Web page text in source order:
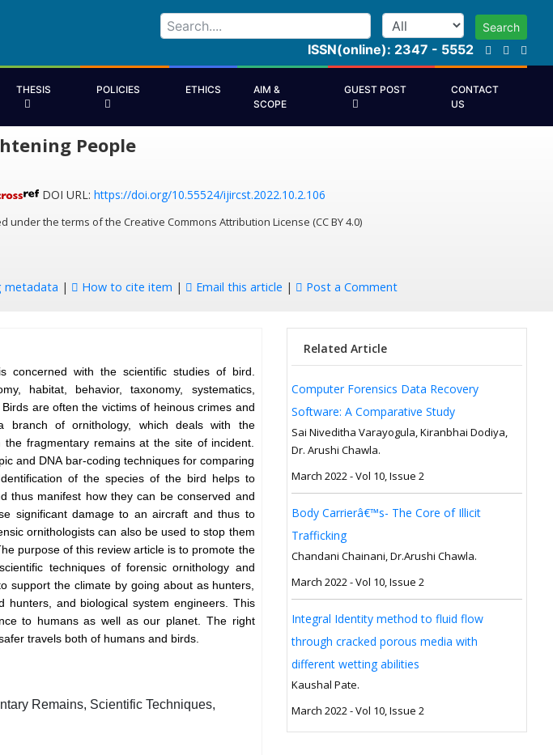
Search
ISSN(online): 2347 - 5552
THESIS POLICIES ETHICS
AIM &
SCOPE
GUEST POST
CONTACT
US
People
DOI URL: https://doi.org/10.55524/ijircst.2022.10.2.106
the terms of the Creative Commons Attribution License (CC BY 4.0)
metadata | How to cite item | Email this article | Post a Comment
concerned with the scientific studies of bird.
habitat, behavior, taxonomy, systematics,
are often the victims of heinous crimes and
branch of ornithology, which deals with the
fragmentary remains at the site of incident.
and DNA bar-coding techniques for comparing
of the species of the bird helps to
thus manifest how they can be conserved and
significant damage to an aircraft and thus to
ornithologists can also be used to stop them
purpose of this review article is to promote the
techniques of forensic ornithology and
support the climate by going about as hunters,
hunters, and biological system engineers. This
to humans as well as our planet. The right
travels both of humans and birds.
Remains, Scientific Techniques,
Related Article
Computer Forensics Data Recovery
Software: A Comparative Study
Sai Niveditha Varayogula, Kiranbhai Dodiya,
Dr. Arushi Chawla.
March 2022 - Vol 10, Issue 2
Body Carrierâ€™s- The Core of Illicit
Trafficking
Chandani Chainani, Dr.Arushi Chawla.
March 2022 - Vol 10, Issue 2
Integral Identity method to fluid flow
through cracked porous media with
different wetting abilities
Kaushal Pate.
March 2022 - Vol 10, Issue 2